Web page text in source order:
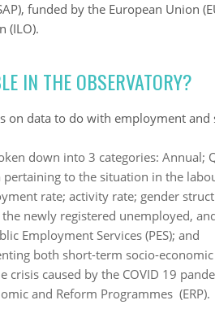
funded by the European Union
(ILO).
IN THE OBSERVATORY?
on data to do with employment and
down into 3 categories: Annual;
to the situation in the
rate; activity rate; gender
newly registered unemployed,
Employment Services (PES); and
both short-term socio-
crisis caused by the COVID 19
and Reform Programmes (ERP).